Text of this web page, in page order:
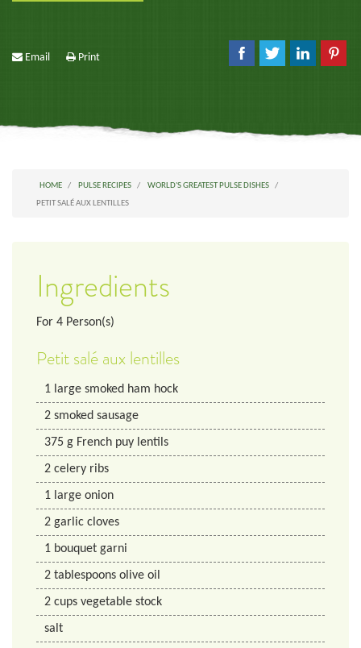
Email Print
HOME PULSE RECIPES
WORLD'S GREATEST PULSE DISHES
PETIT SALÉ AUX LENTILLES
Ingredients
For 4 Person(s)
Petit salé aux lentilles
1 large smoked ham hock
2 smoked sausage
375 g French puy lentils
2 celery ribs
1 large onion
2 garlic cloves
1 bouquet garni
2 tablespoons olive oil
2 cups vegetable stock
salt